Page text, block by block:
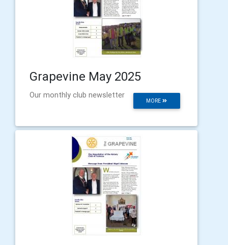
Grapevine May 2025
MORE
Our monthly club newsletter